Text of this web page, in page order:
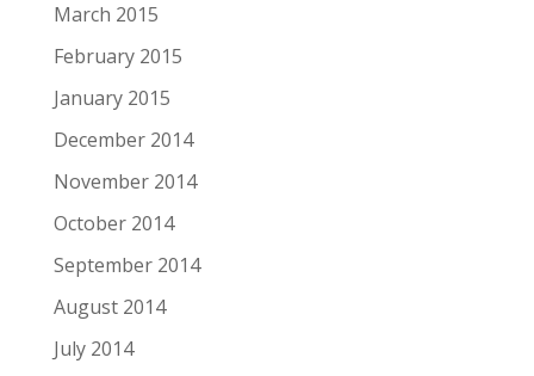
March 2015
February 2015
January 2015
December 2014
November 2014
October 2014
September 2014
August 2014
July 2014